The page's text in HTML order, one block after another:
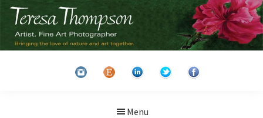
Skip
main
Skip
primary
Menu